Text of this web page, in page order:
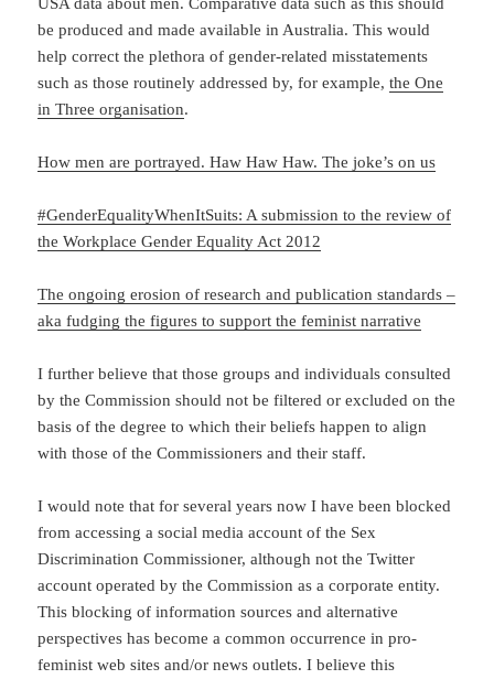
be produced and made available in Australia. This would
help correct the plethora of gender-related misstatements
such as those routinely addressed by, for example,the One
in Three organisation.
How men are portrayed. Haw Haw Haw. The joke’s on us
#GenderEqualityWhenItSuits: A submission to the review of
the Workplace Gender Equality Act 2012
The ongoing erosion of research and publication standards –
aka fudging the figures to support the feminist narrative
I further believe that those groups and individuals consulted
by the Commission should not be filtered or excluded on the
basis of the degree to which their beliefs happen to align
with those of the Commissioners and their staff.
I would note that for several years now I have been blocked
from accessing a social media account of the Sex
Discrimination Commissioner, although not the Twitter
account operated by the Commission as a corporate entity.
This blocking of information sources and alternative
perspectives has become a common occurrence in pro-
feminist web sites and/or news outlets. I believe this